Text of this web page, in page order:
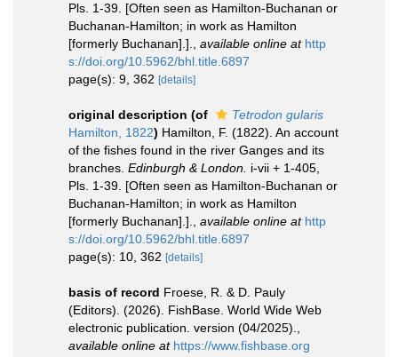
Pls. 1-39. [Often seen as Hamilton-Buchanan or
Buchanan-Hamilton; in work as Hamilton
[formerly Buchanan].].
available online at http
s://doi.org/10.5962/bhl.title.6897
page(s): 9, 362 [details]
original description (of
Tetrodon gularis
Hamilton, 1822) Hamilton, F. (1822). An account
of the fishes found in the river Ganges and its
branches. Edinburgh & London. i-vii + 1-405,
Pls. 1-39. [Often seen as Hamilton-Buchanan or
Buchanan-Hamilton; in work as Hamilton
[formerly Buchanan].].
available online at http
s://doi.org/10.5962/bhl.title.6897
page(s): 10, 362 [details]
basis of record Froese, R. & D. Pauly
(Editors). (2026). FishBase. World Wide Web
electronic publication. version (04/2025).
available online at https://www.fishbase.org